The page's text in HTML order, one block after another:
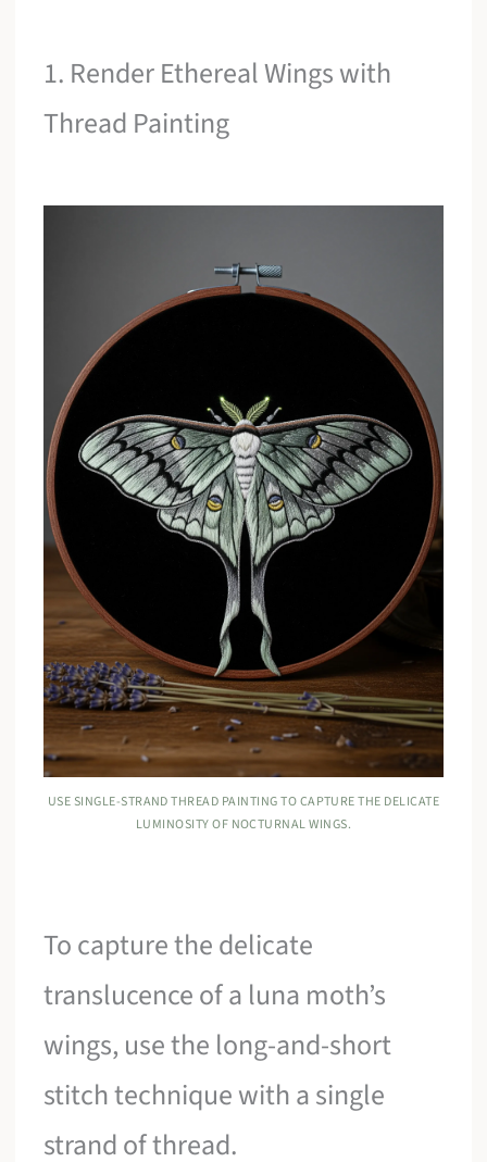
1. Render Ethereal Wings with
Thread Painting
USE SINGLE-STRAND THREAD PAINTING TO CAPTURE THE DELICATE
LUMINOSITY OF NOCTURNAL WINGS.
To capture the delicate
translucence of a luna moth’s
wings, use the long-and-short
stitch technique with a single
strand of thread.